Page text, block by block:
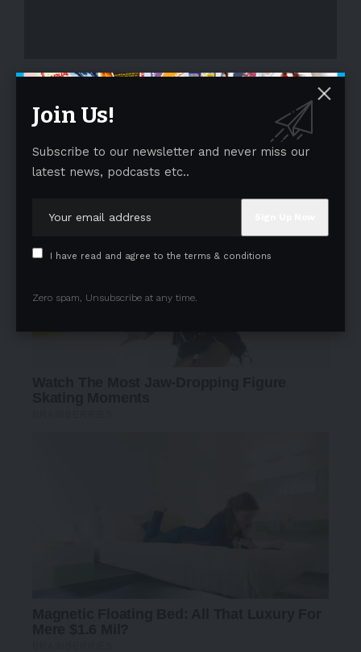
Join Us!
Subscribe to our newsletter and never miss our
latest news, podcasts etc..
I have read and agree to the terms & conditions
Zero spam, Unsubscribe at any time.